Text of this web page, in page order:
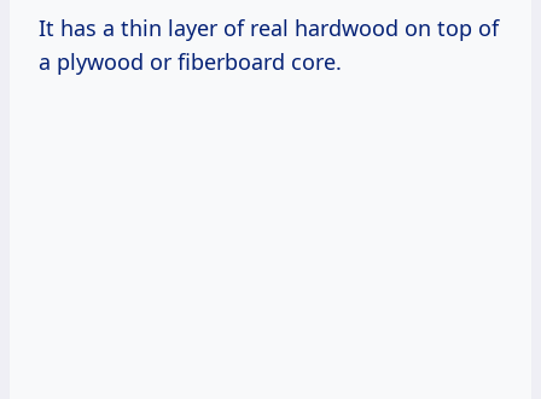
It has a thin layer of real hardwood on top of
a plywood or fiberboard core.